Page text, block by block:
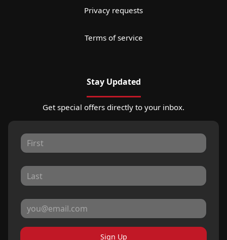
Privacy requests
Terms of service
Stay Updated
Get special offers directly to your inbox.
Sign Up